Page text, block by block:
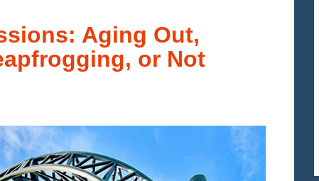
Aging Out,
or Not